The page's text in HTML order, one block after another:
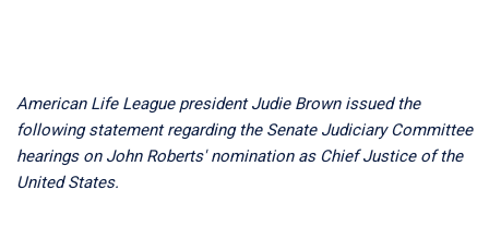
American Life League president Judie Brown issued the
following statement regarding the Senate Judiciary Committee
hearings on John Roberts' nomination as Chief Justice of the
United States.